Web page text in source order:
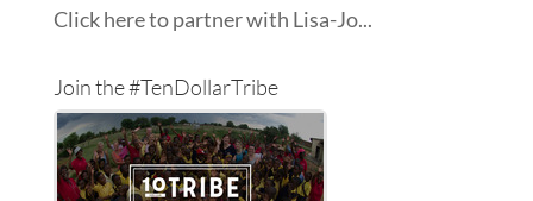
Click here to partner with Lisa-Jo...
Join the #TenDollarTribe